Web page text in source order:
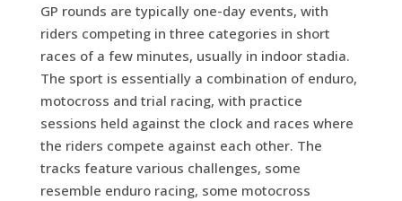
GP rounds are typically one-day events, with
riders competing in three categories in short
races of a few minutes, usually in indoor stadia.
The sport is essentially a combination of enduro,
motocross and trial racing, with practice
sessions held against the clock and races where
the riders compete against each other. The
tracks feature various challenges, some
resemble enduro racing, some motocross